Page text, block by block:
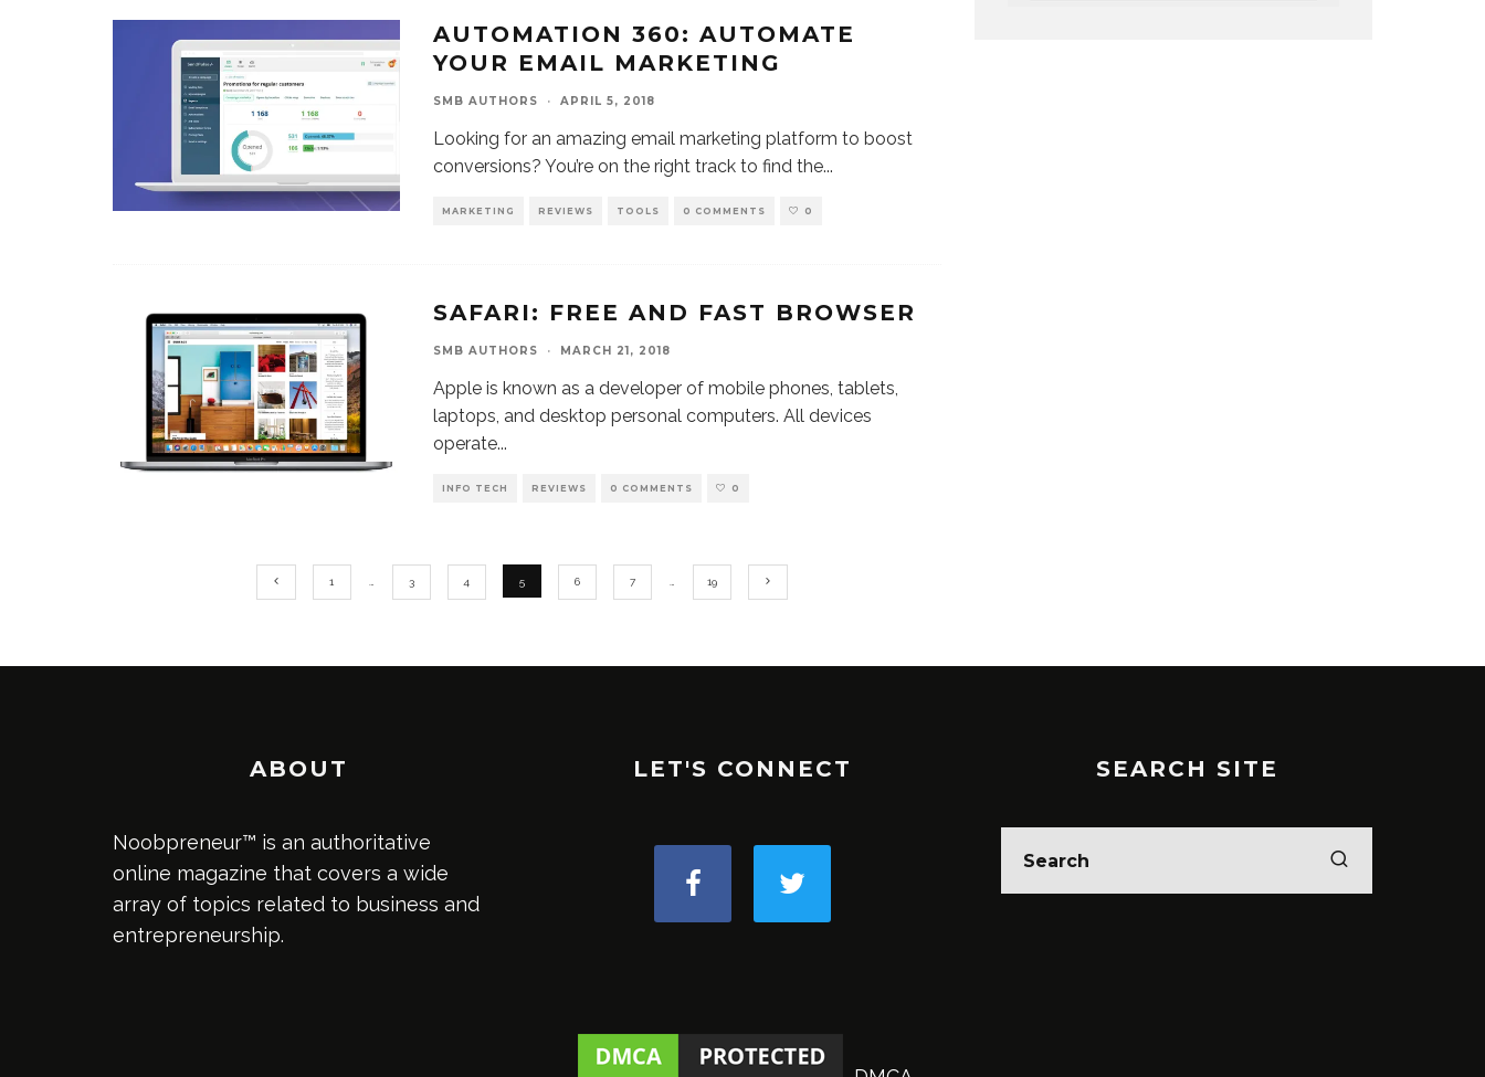
AUTOMATION 360: AUTOMATE
YOUR EMAIL MARKETING
SMB AUTHORS · APRIL 5, 2018
Looking for an amazing email marketing platform to boost
conversions? You’re on the right track to find the...
MARKETING REVIEWS TOOLS 0 COMMENTS 0
SAFARI: FREE AND FAST BROWSER
SMB AUTHORS · MARCH 21, 2018
Apple is known as a developer of mobile phones, tablets,
laptops, and desktop personal computers. All devices
operate...
INFO TECH REVIEWS 0 COMMENTS 0
1 3 4 5 6 7 19
ABOUT
Noobpreneur™ is an authoritative
online magazine that covers a wide
array of topics related to business and
entrepreneurship.
LET'S CONNECT SEARCH SITE